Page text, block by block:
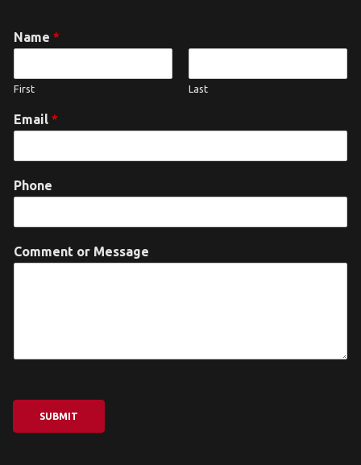
Name *
First Last
Email *
Phone
Comment or Message
SUBMIT